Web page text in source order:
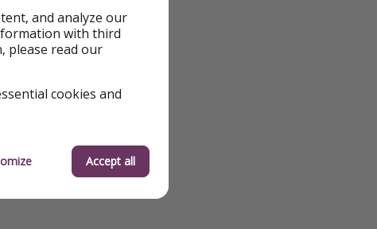
Food
and analyze our
with third
please read our
cookies and
Accept all